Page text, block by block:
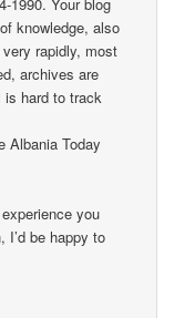
knowledge, also
rapidly, most
archives are
is hard to track
Albania Today
you
I’d be happy to